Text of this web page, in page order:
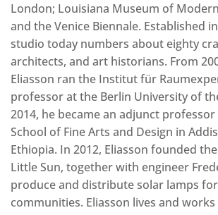
London; Louisiana Museum of
and the Venice Biennale. Established
studio today numbers about eighty
architects, and art historians. From
Eliasson ran the Institut für
professor at the Berlin University of
2014, he became an adjunct
School of Fine Arts and Design in
Ethiopia. In 2012, Eliasson founded
Little Sun, together with engineer
produce and distribute solar lamps
communities. Eliasson lives and